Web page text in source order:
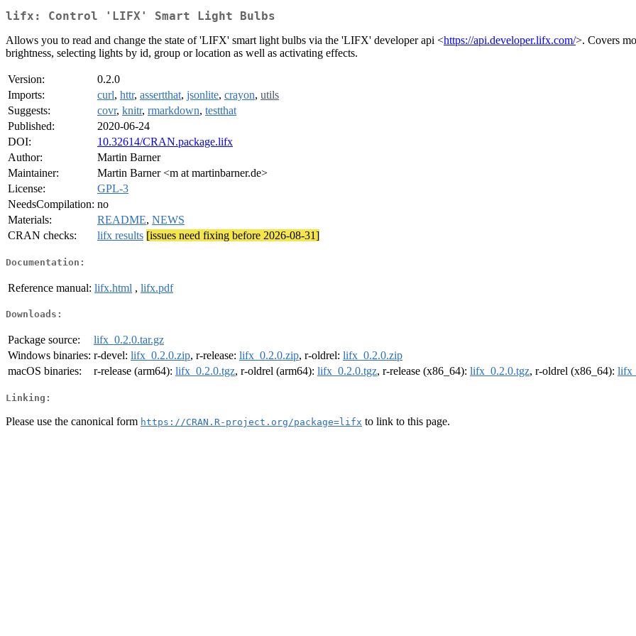
lifx: Control 'LIFX' Smart Light Bulbs
Allows you to read and change the state of 'LIFX' smart light bulbs via the 'LIFX' developer api <https://api.developer.lifx.com/>. Covers
brightness, selecting lights by id, group or location as well as activating effects.
Version:
0.2.0
Imports:
curl, httr, assertthat, jsonlite, crayon, utils
Suggests:
covr, knitr, rmarkdown, testthat
Published:
2020-06-24
DOI:
10.32614/CRAN.package.lifx
Author:
Martin Barner
Maintainer:
Martin Barner <m at martinbarner.de>
License:
GPL-3
NeedsCompilation: no
Materials:
README, NEWS
CRAN checks:
lifx results [issues need fixing before 2026-08-31]
Documentation:
Reference manual: lifx.html , lifx.pdf
Downloads:
Package source:
lifx_0.2.0.tar.gz
Windows binaries: r-devel: lifx_0.2.0.zip, r-release: lifx_0.2.0.zip, r-oldrel: lifx_0.2.0.zip
macOS binaries:
r-release (arm64): lifx_0.2.0.tgz, r-oldrel (arm64): lifx_0.2.0.tgz, r-release (x86_64): lifx_0.2.0.tgz, r-oldrel (x86_64):
Linking:
Please use the canonical form https://CRAN.R-project.org/package=lifx to link to this page.